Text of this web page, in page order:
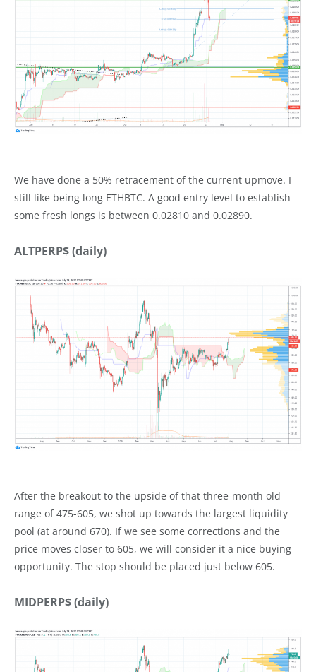
We have done a 50% retracement of the current upmove. I
still like being long ETHBTC. A good entry level to establish
some fresh longs is between 0.02810 and 0.02890.
ALTPERP$ (daily)
After the breakout to the upside of that three-month old
range of 475-605, we shot up towards the largest liquidity
pool (at around 670). If we see some corrections and the
price moves closer to 605, we will consider it a nice buying
opportunity. The stop should be placed just below 605.
MIDPERP$ (daily)